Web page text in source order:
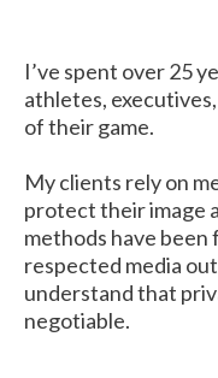
I’ve spent over 25
athletes,
of their game.
My clients rely on
protect their image
methods have been
respected media
understand that
negotiable.